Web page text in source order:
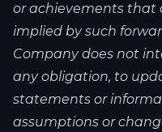
or achievements that
implied by such
Company does not
any obligation, to
statements or
assumptions or